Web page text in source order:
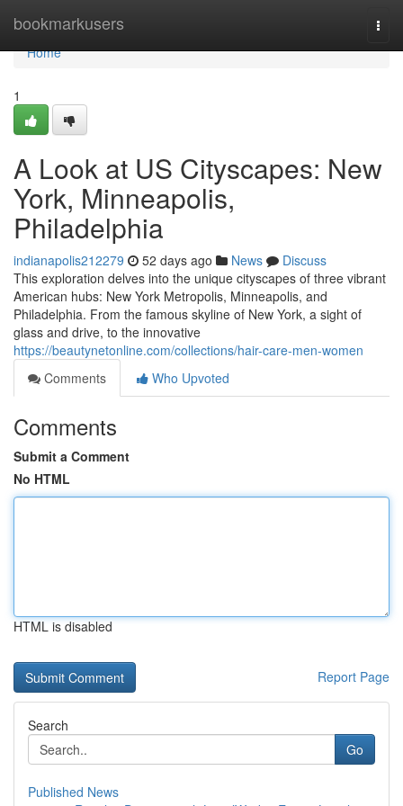
bookmarkusers
Home
Home
1
A Look at US Cityscapes: New
York, Minneapolis,
Philadelphia
indianapolis212279 52 days ago News
Discuss
This exploration delves into the unique cityscapes of three vibrant
American hubs: New York Metropolis, Minneapolis, and
Philadelphia. From the famous skyline of New York, a sight of
glass and drive, to the innovative
https://beautynetonline.com/collections/hair-care-men-women
Comments
Who Upvoted
Comments
Submit a Comment
No HTML
HTML is disabled
Report Page
Search
Go
Published News